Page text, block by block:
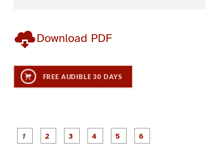
Download PDF
FREE AUDIBLE 30 DAYS
P
P
P